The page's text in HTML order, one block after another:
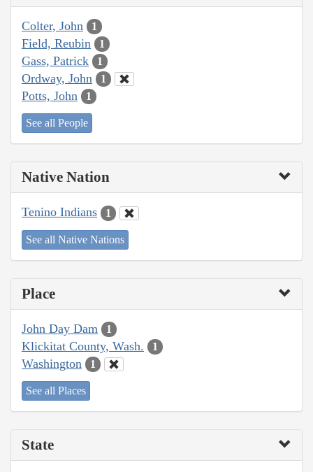
Colter, John 1
Field, Reubin 1
Gass, Patrick 1
Ordway, John 1
Potts, John 1
See all People
Native Nation
Tenino Indians 1
See all Native Nations
Place
John Day Dam 1
Klickitat County, Wash. 1
Washington 1
See all Places
State